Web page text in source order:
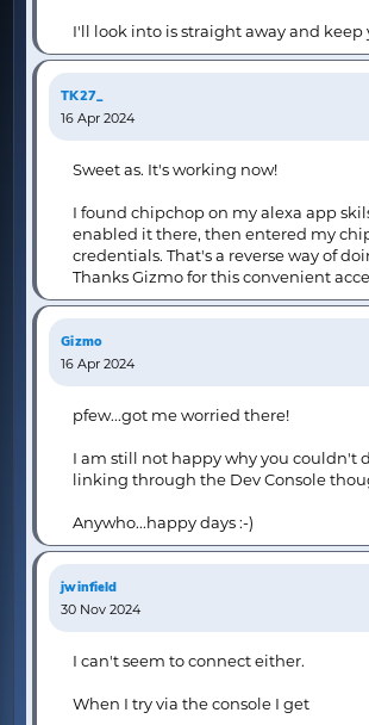
I'll look into is straight away and keep
TK27_
16 Apr 2024
Sweet as. It's working now!
I found chipchop on my alexa app
enabled it there, then entered my
credentials. That's a reverse way of
Thanks Gizmo for this convenient
Gizmo
16 Apr 2024
pfew...got me worried there!
I am still not happy why you couldn't
linking through the Dev Console
Anywho...happy days :-)
jwinfield
30 Nov 2024
I can't seem to connect either.
When I try via the console I get